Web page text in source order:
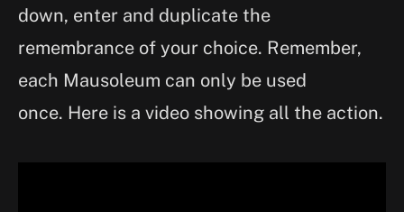
down, enter and duplicate the
remembrance of your choice. Remember,
each Mausoleum can only be used
once. Here is a video showing all the action.